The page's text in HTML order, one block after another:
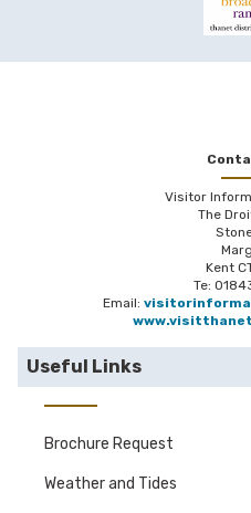
Visitor
The
Kent
Te:
Email:
Useful Links
Brochure Request
Weather and Tides